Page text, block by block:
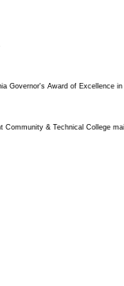
Award of Excellence
& Technical College